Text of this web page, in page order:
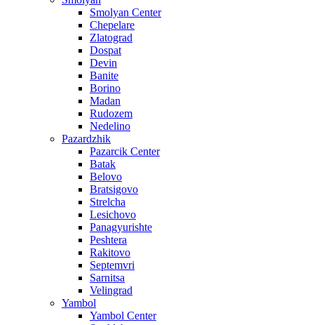
Smolyan Center
Chepelare
Zlatograd
Dospat
Devin
Banite
Borino
Madan
Rudozem
Nedelino
Pazardzhik
Pazarcik Center
Batak
Belovo
Bratsigovo
Strelcha
Lesichovo
Panagyurishte
Peshtera
Rakitovo
Septemvri
Sarnitsa
Velingrad
Yambol
Yambol Center